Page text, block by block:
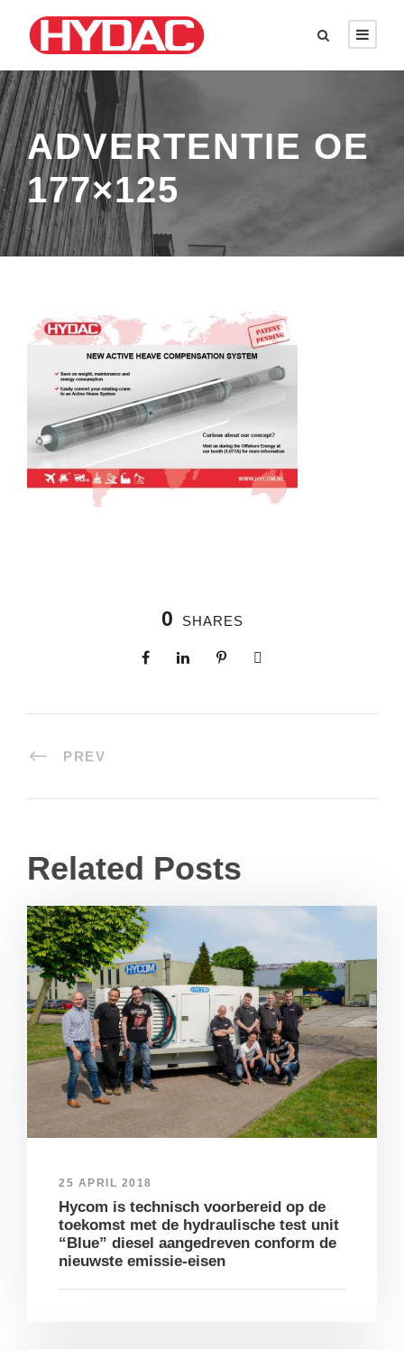
ADVERTENTIE OE
177×125
0 SHARES
PREV
Related Posts
25 APRIL 2018
Hycom is technisch voorbereid op de
toekomst met de hydraulische test unit
“Blue” diesel aangedreven conform de
nieuwste emissie-eisen